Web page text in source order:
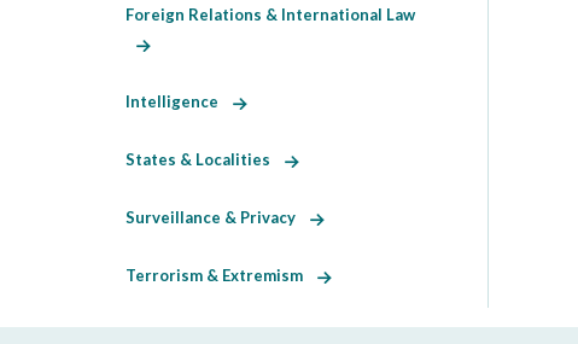
Foreign Relations & International Law
Intelligence
States & Localities
Surveillance & Privacy
Terrorism & Extremism